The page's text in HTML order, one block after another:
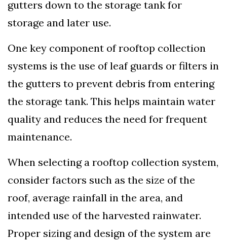
gutters down to the storage tank for
storage and later use.
One key component of rooftop collection
systems is the use of leaf guards or filters in
the gutters to prevent debris from entering
the storage tank. This helps maintain water
quality and reduces the need for frequent
maintenance.
When selecting a rooftop collection system,
consider factors such as the size of the
roof, average rainfall in the area, and
intended use of the harvested rainwater.
Proper sizing and design of the system are